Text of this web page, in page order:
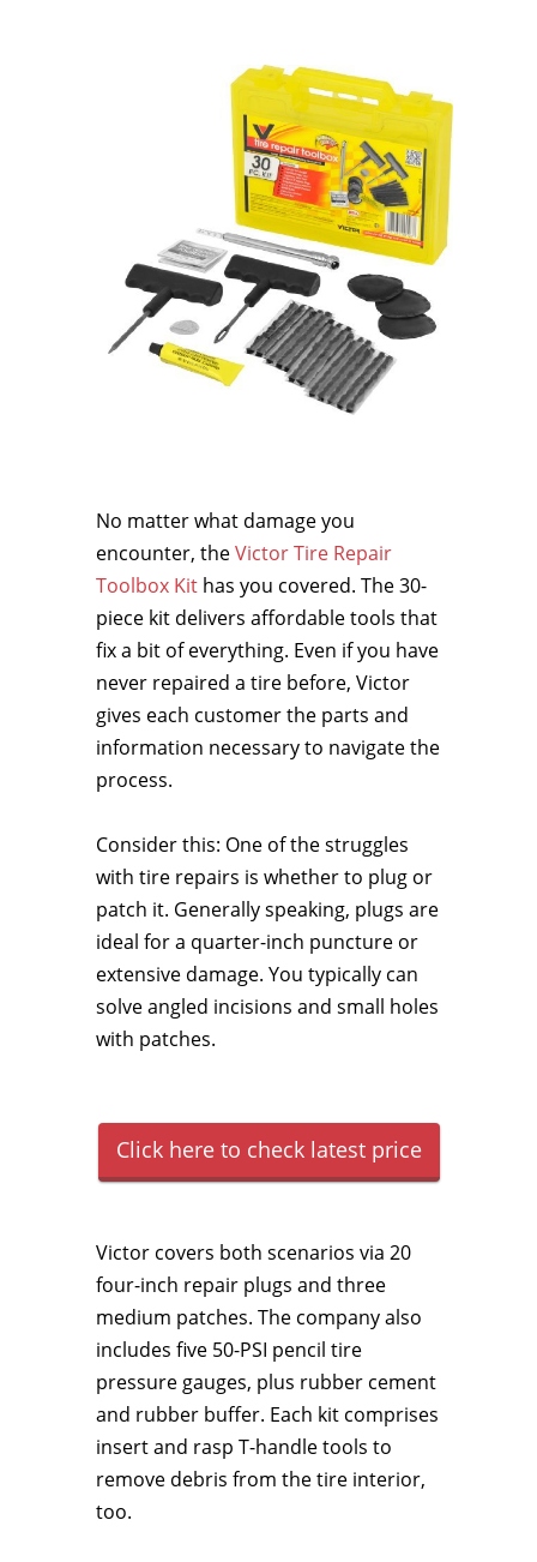
No matter what damage you
encounter, theVictor Tire Repair
Toolbox Kit has you covered. The 30-
piece kit delivers affordable tools that
fix a bit of everything. Even if you have
never repaired a tire before, Victor
gives each customer the parts and
information necessary to navigate the
process.
Consider this: One of the struggles
with tire repairs is whether to plug or
patch it. Generally speaking, plugs are
ideal for a quarter-inch puncture or
extensive damage. You typically can
solve angled incisions and small holes
with patches.
Click here to check latest price
Victor covers both scenarios via 20
four-inch repair plugs and three
medium patches. The company also
includes five 50-PSI pencil tire
pressure gauges, plus rubber cement
and rubber buffer. Each kit comprises
insert and rasp T-handle tools to
remove debris from the tire interior,
too.